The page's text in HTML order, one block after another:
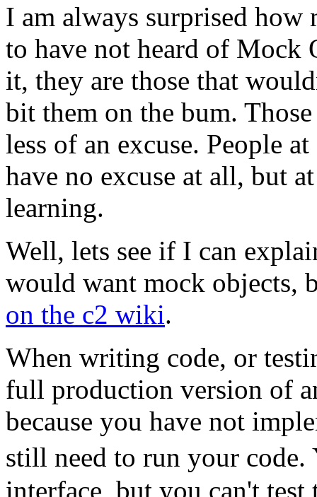
I am always surprised how
to have not heard of Mock
it, they are those that
bit them on the bum.
less of an excuse. People
have no excuse at all, but
learning.
Well, lets see if I can
would want mock objects,
on the c2 wiki.
When writing code, or
full production version of
because you have not
still need to run your
interface, but you can't test